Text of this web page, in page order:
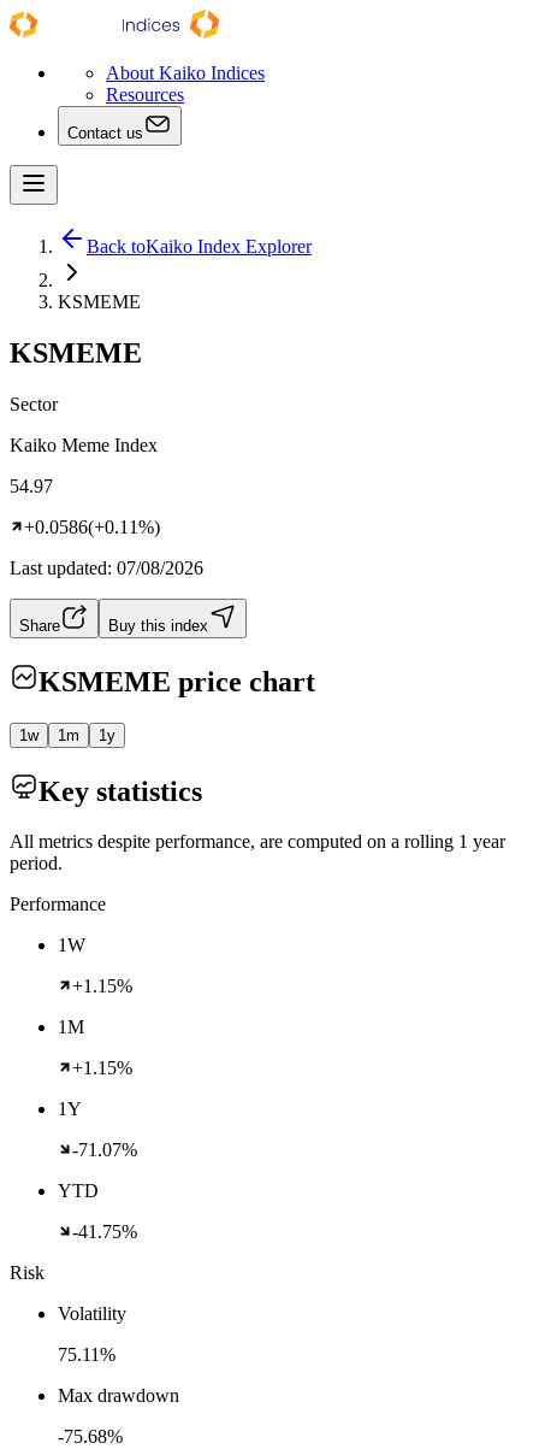
About Kaiko Indices
Resources
Contact us
Back toKaiko Index Explorer
KSMEME
KSMEME
Sector
Kaiko Meme Index
54.97
+0.0586(+0.11%)
Last updated: 07/08/2026
Share Buy this index
KSMEME price chart
1w 1m 1y
Key statistics
All metrics despite performance, are computed on a rolling 1 year
period.
Performance
1W
+1.15%
1M
+1.15%
1Y
-71.07%
YTD
-41.75%
Risk
Volatility
75.11%
Max drawdown
-75.68%